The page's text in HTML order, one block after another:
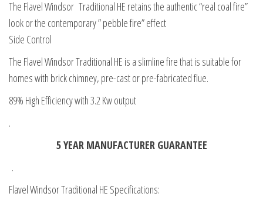
The Flavel Windsor Traditional HE retains the authentic “real coal fire”
look or the contemporary ” pebble fire” effect
Side Control
The Flavel Windsor Traditional HE is a slimline fire that is suitable for
homes with brick chimney, pre-cast or pre-fabricated flue.
89% High Efficiency with 3.2 Kw output
.
5 YEAR MANUFACTURER GUARANTEE
.
Flavel Windsor Traditional HE Specifications: